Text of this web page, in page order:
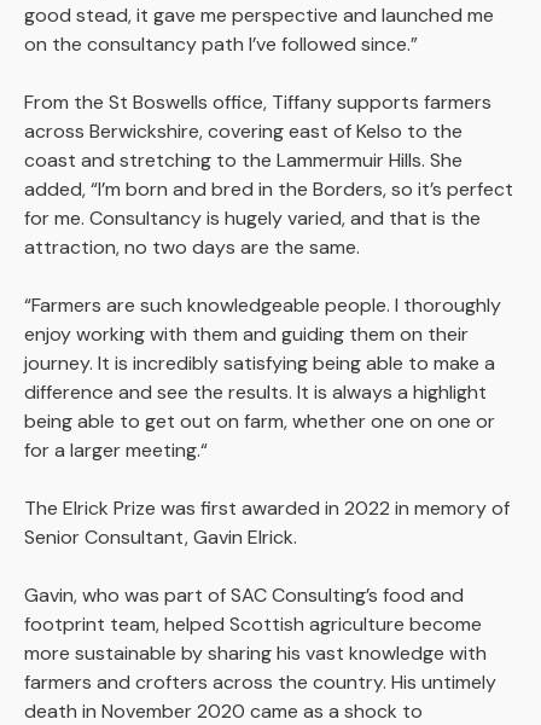
good stead, it gave me perspective and launched me
on the consultancy path I’ve followed since.”
From the St Boswells office, Tiffany supports farmers
across Berwickshire, covering east of Kelso to the
coast and stretching to the Lammermuir Hills. She
added, “I’m born and bred in the Borders, so it’s perfect
for me. Consultancy is hugely varied, and that is the
attraction, no two days are the same.
“Farmers are such knowledgeable people. I thoroughly
enjoy working with them and guiding them on their
journey. It is incredibly satisfying being able to make a
difference and see the results. It is always a highlight
being able to get out on farm, whether one on one or
for a larger meeting.“
The Elrick Prize was first awarded in 2022 in memory of
Senior Consultant, Gavin Elrick.
Gavin, who was part of SAC Consulting’s food and
footprint team, helped Scottish agriculture become
more sustainable by sharing his vast knowledge with
farmers and crofters across the country. His untimely
death in November 2020 came as a shock to